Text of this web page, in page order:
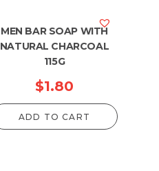
MEN BAR SOAP WITH
NATURAL CHARCOAL
115G
$1.80
ADD TO CART